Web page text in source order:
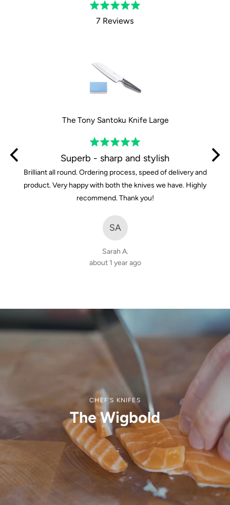
Rated
5.0
7 Reviews
The Tony Santoku Knife Large
Rated
out
of
5
Superb - sharp and stylish
Brilliant all round. Ordering process, speed of delivery and
product. Very happy with both the knives we have. Highly
recommend. Thank you!
SA
Sarah A.
about 1 year ago
CHEF'S KNIFES
The Wigbold